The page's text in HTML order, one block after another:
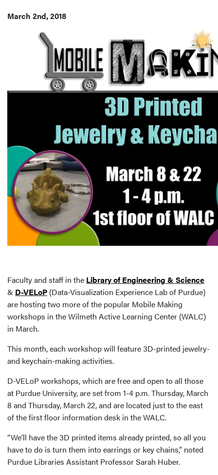
March 2nd, 2018
Faculty and staff in the Library of Engineering & Science
& D-VELoP (Data-Visualization Experience Lab of Purdue)
are hosting two more of the popular Mobile Making
workshops in the Wilmeth Active Learning Center (WALC)
in March.
This month, each workshop will feature 3D-printed jewelry-
and keychain-making activities.
D-VELoP workshops, which are free and open to all those
at Purdue University, are set from 1-4 p.m. Thursday, March
8 and Thursday, March 22, and are located just to the east
of the first floor information desk in the WALC.
“We’ll have the 3D printed items already printed, so all you
have to do is turn them into earrings or key chains,” noted
Purdue Libraries Assistant Professor Sarah Huber.